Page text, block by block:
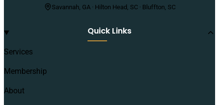
Savannah, GA · Hilton Head, SC · Bluffton, SC
Quick Links
Services
Membership
About